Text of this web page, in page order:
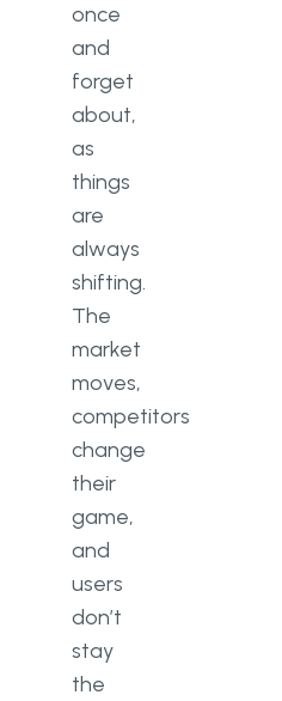
once
and
forget
about,
as
things
are
always
shifting.
The
market
moves,
competitors
change
their
game,
and
users
don’t
stay
the